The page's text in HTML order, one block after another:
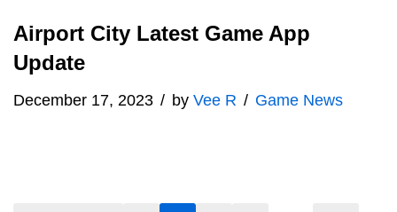
Airport City Latest Game App
Update
December 17, 2023 by Vee R Game News